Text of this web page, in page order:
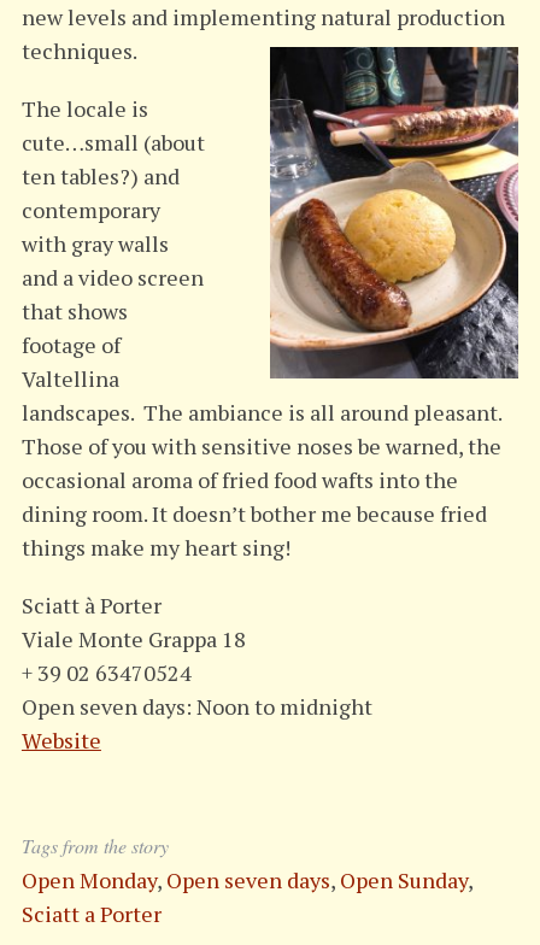
new levels and implementing natural production
techniques.
The locale is
cute…small (about
ten tables?) and
contemporary
with gray walls
and a video screen
that shows
footage of
Valtellina
landscapes. The ambiance is all around pleasant.
Those of you with sensitive noses be warned, the
occasional aroma of fried food wafts into the
dining room. It doesn’t bother me because fried
things make my heart sing!
Sciatt à Porter
Viale Monte Grappa 18
+ 39 02 63470524
Open seven days: Noon to midnight
Website
Tags from the story
Open Monday, Open seven days, Open Sunday,
Sciatt a Porter